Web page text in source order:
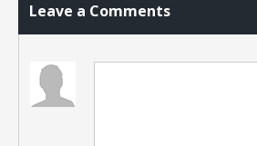
Leave a Comments